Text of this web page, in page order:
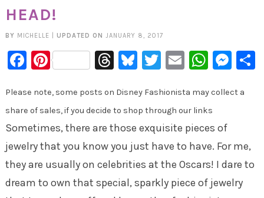
HEAD!
BY MICHELLE UPDATED ON JANUARY 8, 2017
Facebook
PinterestThreads
Bluesky
Twitter
Email
Please note, some posts on Disney Fashionista may collect a
share of sales, if you decide to shop through our links
Sometimes, there are those exquisite pieces of
jewelry that you know you just have to have. For me,
they are usually on celebrities at the Oscars! I dare to
dream to own that special, sparkly piece of jewelry